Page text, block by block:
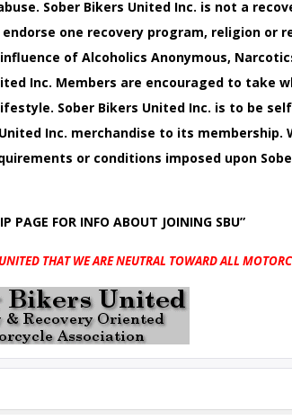
Sober Bikers United Inc. is not a
one recovery program, religion or
of Alcoholics Anonymous,
Inc. Members are encouraged to take
Sober Bikers United Inc. is to be
Inc. merchandise to its membership.
or conditions imposed upon
PAGE FOR INFO ABOUT JOINING SBU”
THAT WE ARE NEUTRAL TOWARD ALL